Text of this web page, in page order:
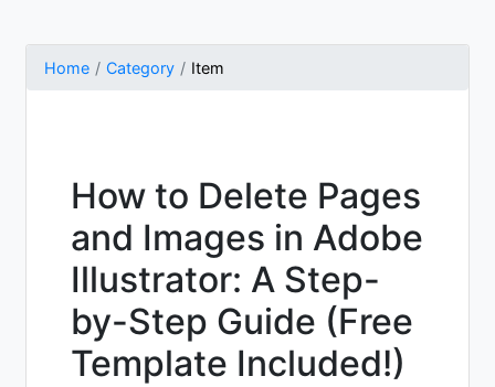
Home Category Item
How to Delete Pages
and Images in Adobe
Illustrator: A Step-
by-Step Guide (Free
Template Included!)